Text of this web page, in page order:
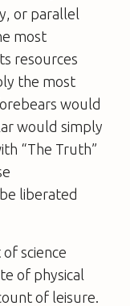
or parallel
most
resources
the most
would
would simply
“The Truth”
liberated
science
of physical
of leisure.